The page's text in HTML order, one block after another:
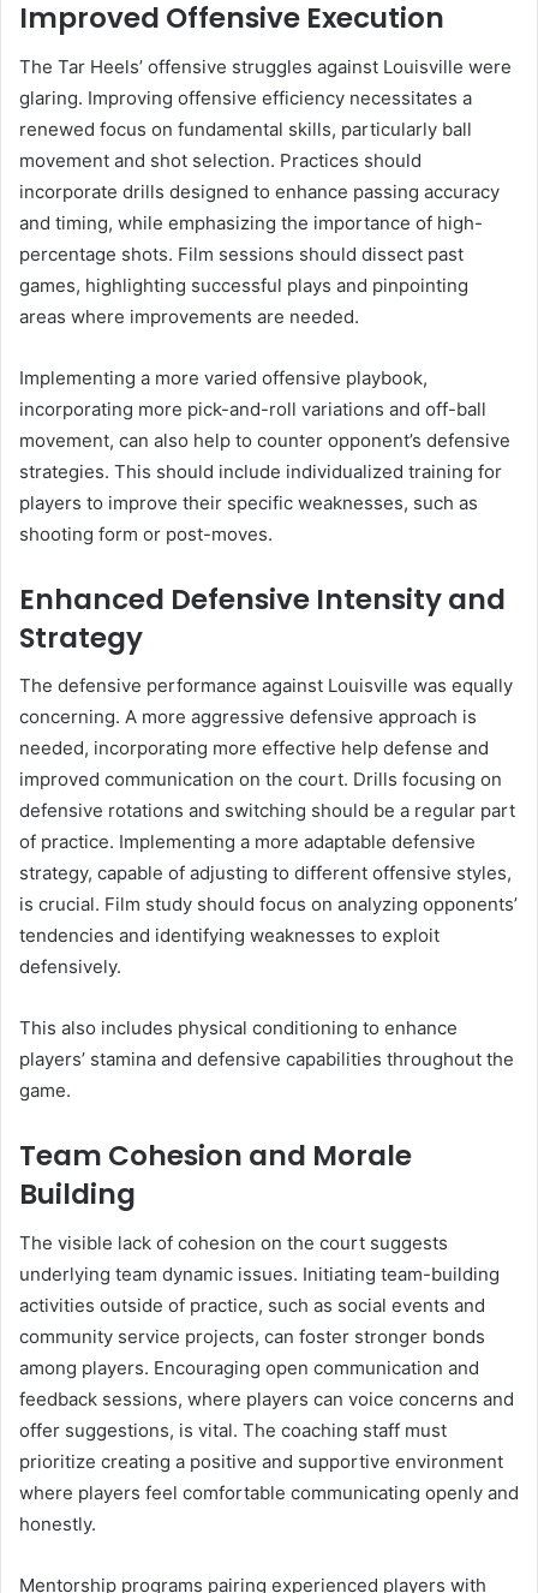
Improved Offensive Execution
The Tar Heels’ offensive struggles against Louisville were
glaring. Improving offensive efficiency necessitates a
renewed focus on fundamental skills, particularly ball
movement and shot selection. Practices should
incorporate drills designed to enhance passing accuracy
and timing, while emphasizing the importance of high-
percentage shots. Film sessions should dissect past
games, highlighting successful plays and pinpointing
areas where improvements are needed.
Implementing a more varied offensive playbook,
incorporating more pick-and-roll variations and off-ball
movement, can also help to counter opponent’s defensive
strategies. This should include individualized training for
players to improve their specific weaknesses, such as
shooting form or post-moves.
Enhanced Defensive Intensity and
Strategy
The defensive performance against Louisville was equally
concerning. A more aggressive defensive approach is
needed, incorporating more effective help defense and
improved communication on the court. Drills focusing on
defensive rotations and switching should be a regular part
of practice. Implementing a more adaptable defensive
strategy, capable of adjusting to different offensive styles,
is crucial. Film study should focus on analyzing opponents’
tendencies and identifying weaknesses to exploit
defensively.
This also includes physical conditioning to enhance
players’ stamina and defensive capabilities throughout the
game.
Team Cohesion and Morale
Building
The visible lack of cohesion on the court suggests
underlying team dynamic issues. Initiating team-building
activities outside of practice, such as social events and
community service projects, can foster stronger bonds
among players. Encouraging open communication and
feedback sessions, where players can voice concerns and
offer suggestions, is vital. The coaching staff must
prioritize creating a positive and supportive environment
where players feel comfortable communicating openly and
honestly.
Mentorship programs pairing experienced players with